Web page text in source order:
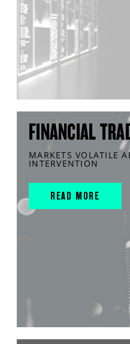
FINANCIAL
MARKETS VOLATILE
INTERVENTION
READ MORE